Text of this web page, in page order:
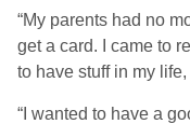
“My parents had no
get a card. I came to
to have stuff in my
“I wanted to have a